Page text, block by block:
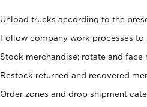
Unload trucks according to the
Follow company work processes to
Stock merchandise; rotate and face
Restock returned and recovered
Order zones and drop shipment